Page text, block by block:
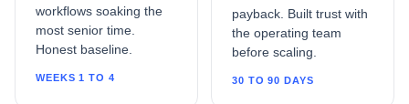
workflows soaking the
most senior time.
Honest baseline.
WEEKS 1 TO 4
payback. Built trust with
the operating team
before scaling.
30 TO 90 DAYS